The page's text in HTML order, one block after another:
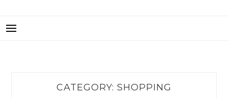
CATEGORY: SHOPPING